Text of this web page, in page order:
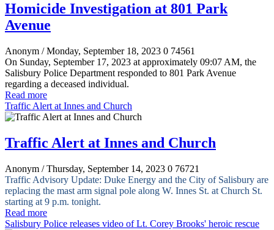
Homicide Investigation at 801 Park
Avenue
Anonym / Monday, September 18, 2023 0 74561
On Sunday, September 17, 2023 at approximately 09:07 AM, the
Salisbury Police Department responded to 801 Park Avenue
regarding a deceased individual.
Read more
Traffic Alert at Innes and Church
Traffic Alert at Innes and Church
Anonym / Thursday, September 14, 2023 0 76721
Traffic Advisory Update: Duke Energy and the City of Salisbury are
replacing the mast arm signal pole along W. Innes St. at Church St.
starting at 9 p.m. tonight.
Read more
Salisbury Police releases video of Lt. Corey Brooks' heroic rescue